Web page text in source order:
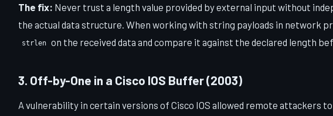
The fix: Never trust a length value provided by external input without
the actual data structure. When working with string payloads in network
strlen on the received data and compare it against the declared length
3. Off-by-One in a Cisco IOS Buffer (2003)
A vulnerability in certain versions of Cisco IOS allowed remote attackers